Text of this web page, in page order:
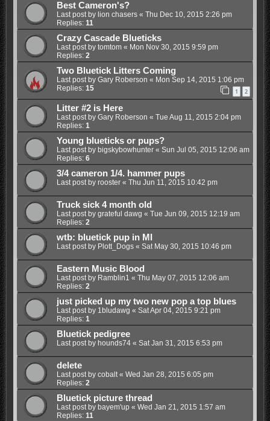
Best Cameron's?
Last post by lion chasers« Thu Dec 10, 2015 2:26 pm
Replies: 11
Crazy Cascade Blueticks
Last post by tomtom« Mon Nov 30, 2015 9:59 pm
Replies: 2
Two Bluetick Litters Coming
Last post by Gary Roberson « Mon Sep 14, 2015 1:06 pm
Replies: 15 1 2
Litter #2 is Here
Last post by Gary Roberson « Tue Aug 11, 2015 2:04 pm
Replies: 1
Young blueticks or pups?
Last post by bigskybowhunter« Sun Jul 05, 2015 12:06 am
Replies: 6
3/4 cameron 1/4. hammer pups
Last post by rooster« Thu Jun 11, 2015 10:42 pm
Truck sick 4 month old
Last post by grateful dawg « Tue Jun 09, 2015 12:19 am
Replies: 2
wtb: bluetick pup in MI
Last post by Plott_Dogs« Sat May 30, 2015 10:46 pm
Eastern Music Blood
Last post by Ramblin1 « Thu May 07, 2015 12:06 am
Replies: 2
just picked up my two new pop a top blues
Last post by 1bludawg « Sat Apr 04, 2015 9:21 pm
Replies: 1
Bluetick pedigree
Last post by hounds74« Sat Jan 31, 2015 6:53 pm
delete
Last post by cobalt« Wed Jan 28, 2015 6:05 pm
Replies: 2
Bluetick picture thread
Last post by bayem'up « Wed Jan 21, 2015 1:57 am
Replies: 11